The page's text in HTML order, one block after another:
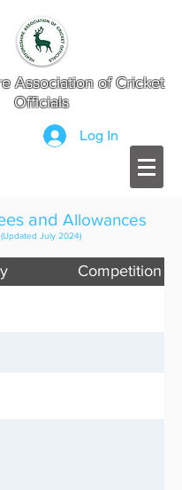
Association of Cricket
Officials
Log In
and Allowances
(Updated July 2024)
Competition